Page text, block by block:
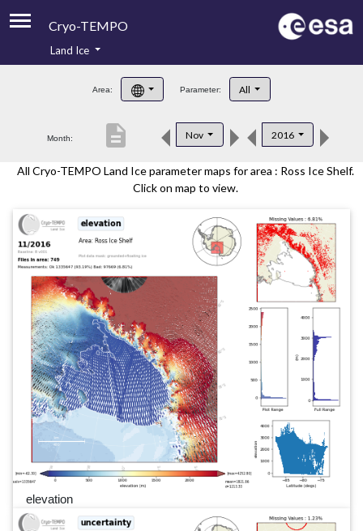
Cryo-TEMPO
Product Handbook
Product Downloads
Land Ice
Area: Parameter: All
Month: Nov 2016
description
All Cryo-TEMPO Land Ice parameter maps for area : Ross Ice Shelf.
Click on map to view.
elevation